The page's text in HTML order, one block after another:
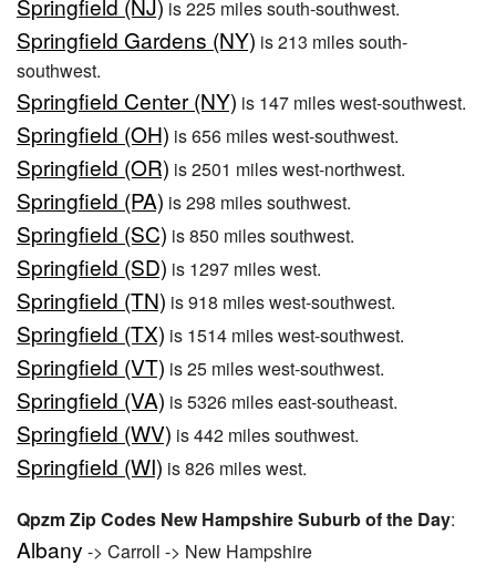
Springfield (NJ) is 225 miles south-southwest.
Springfield Gardens (NY) is 213 miles south-
southwest.
Springfield Center (NY) is 147 miles west-southwest.
Springfield (OH) is 656 miles west-southwest.
Springfield (OR) is 2501 miles west-northwest.
Springfield (PA) is 298 miles southwest.
Springfield (SC) is 850 miles southwest.
Springfield (SD) is 1297 miles west.
Springfield (TN) is 918 miles west-southwest.
Springfield (TX) is 1514 miles west-southwest.
Springfield (VT) is 25 miles west-southwest.
Springfield (VA) is 5326 miles east-southeast.
Springfield (WV) is 442 miles southwest.
Springfield (WI) is 826 miles west.
Qpzm Zip Codes New Hampshire Suburb of the Day:
Albany -> Carroll -> New Hampshire